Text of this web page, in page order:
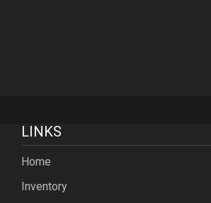
LINKS
Home
Inventory